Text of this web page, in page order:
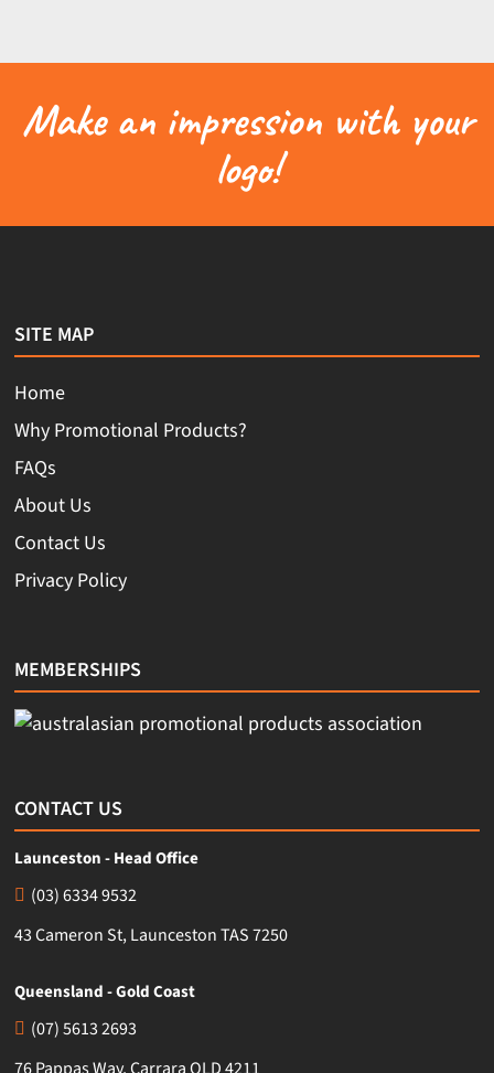
Make an impression with your
logo!
SITE MAP
Home
Why Promotional Products?
FAQs
About Us
Contact Us
Privacy Policy
MEMBERSHIPS
CONTACT US
Launceston - Head Office
(03) 6334 9532
43 Cameron St, Launceston TAS 7250
Queensland - Gold Coast
(07) 5613 2693
76 Pappas Way, Carrara QLD 4211